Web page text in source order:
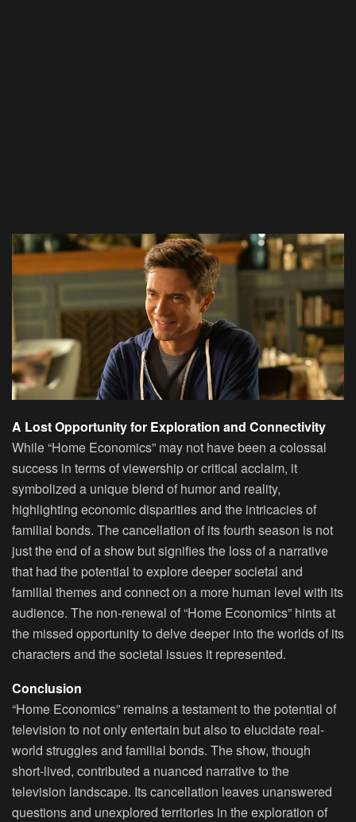
A Lost Opportunity for Exploration and Connectivity
While “Home Economics” may not have been a colossal
success in terms of viewership or critical acclaim, it
symbolized a unique blend of humor and reality,
highlighting economic disparities and the intricacies of
familial bonds. The cancellation of its fourth season is not
just the end of a show but signifies the loss of a narrative
that had the potential to explore deeper societal and
familial themes and connect on a more human level with its
audience. The non-renewal of “Home Economics” hints at
the missed opportunity to delve deeper into the worlds of its
characters and the societal issues it represented.
Conclusion
“Home Economics” remains a testament to the potential of
television to not only entertain but also to elucidate real-
world struggles and familial bonds. The show, though
short-lived, contributed a nuanced narrative to the
television landscape. Its cancellation leaves unanswered
questions and unexplored territories in the exploration of